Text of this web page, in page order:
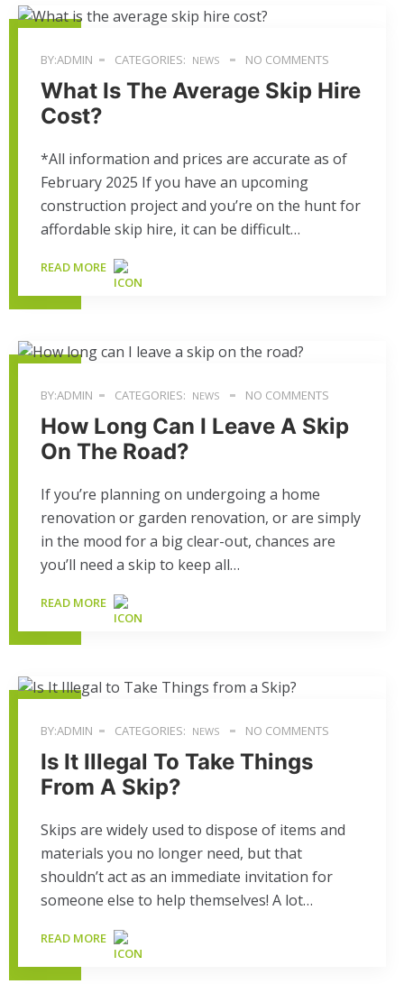
BY:ADMIN CATEGORIES: NEWS NO COMMENTS
What Is The Average Skip Hire
Cost?
*All information and prices are accurate as of
February 2025 If you have an upcoming
construction project and you’re on the hunt for
affordable skip hire, it can be difficult…
READ MORE
BY:ADMIN CATEGORIES: NEWS NO COMMENTS
How Long Can I Leave A Skip
On The Road?
If you’re planning on undergoing a home
renovation or garden renovation, or are simply
in the mood for a big clear-out, chances are
you’ll need a skip to keep all…
READ MORE
BY:ADMIN CATEGORIES: NEWS NO COMMENTS
Is It Illegal To Take Things
From A Skip?
Skips are widely used to dispose of items and
materials you no longer need, but that
shouldn’t act as an immediate invitation for
someone else to help themselves! A lot…
READ MORE